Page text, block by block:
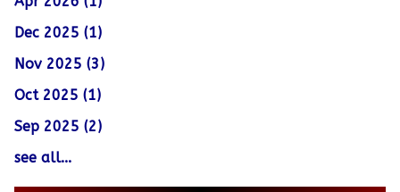
Dec 2025 (1)
Nov 2025 (3)
Oct 2025 (1)
Sep 2025 (2)
see all...